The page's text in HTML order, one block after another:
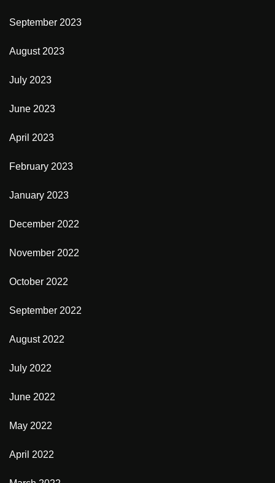
September 2023
August 2023
July 2023
June 2023
April 2023
February 2023
January 2023
December 2022
November 2022
October 2022
September 2022
August 2022
July 2022
June 2022
May 2022
April 2022